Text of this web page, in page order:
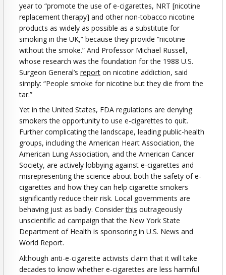
year to “promote the use of e-cigarettes, NRT [nicotine
replacement therapy] and other non-tobacco nicotine
products as widely as possible as a substitute for
smoking in the UK,” because they provide “nicotine
without the smoke.” And Professor Michael Russell,
whose research was the foundation for the 1988 U.S.
Surgeon General’s report on nicotine addiction, said
simply: “People smoke for nicotine but they die from the
tar.”
Yet in the United States, FDA regulations are denying
smokers the opportunity to use e-cigarettes to quit.
Further complicating the landscape, leading public-health
groups, including the American Heart Association, the
American Lung Association, and the American Cancer
Society, are actively lobbying against e-cigarettes and
misrepresenting the science about both the safety of e-
cigarettes and how they can help cigarette smokers
significantly reduce their risk. Local governments are
behaving just as badly. Considerthis outrageously
unscientific ad campaign that the New York State
Department of Health is sponsoring in U.S. News and
World Report.
Although anti-e-cigarette activists claim that it will take
decades to know whether e-cigarettes are less harmful